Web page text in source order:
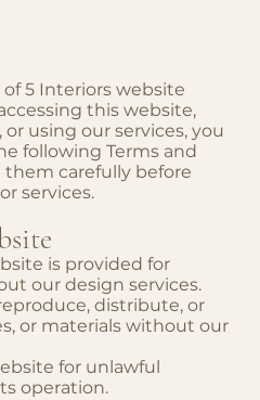
5 Interiors website
accessing this website,
using our services, you
following Terms and
them carefully before
services.
is provided for
our design services.
distribute, or
or materials without our
for unlawful
operation.